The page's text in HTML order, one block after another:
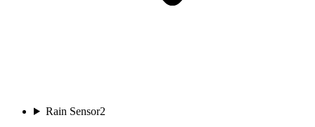
Rain Sensor2